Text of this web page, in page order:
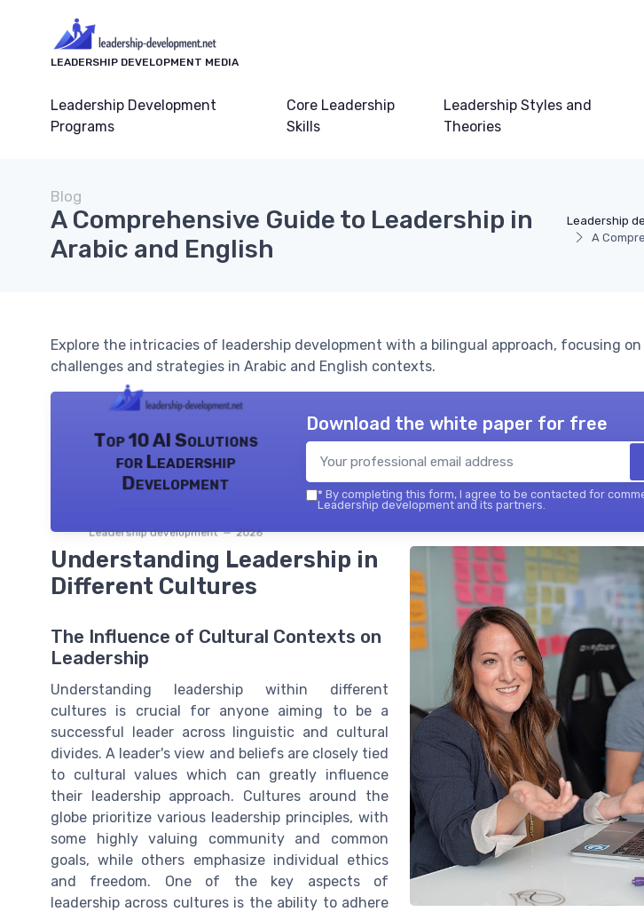
LEADERSHIP DEVELOPMENT MEDIA
Leadership Development
Programs
Core Leadership
Skills
Leadership Styles and
Theories
Leadership
A
Blog
A Comprehensive Guide to Leadership in
Arabic and English
Explore the intricacies of leadership development with a bilingual approach, focusing
challenges and strategies in Arabic and English contexts.
Top 10 AI Solutions
for Leadership
Development
Leadership development — 2026
Download the white paper for free
* By completing this form, I agree to be contacted for
Leadership development and its partners.
Understanding Leadership in
Different Cultures
The Influence of Cultural Contexts on
Leadership
Understanding leadership within different
cultures is crucial for anyone aiming to be a
successful leader across linguistic and cultural
divides. A leader's view and beliefs are closely tied
to cultural values which can greatly influence
their leadership approach. Cultures around the
globe prioritize various leadership principles, with
some highly valuing community and common
goals, while others emphasize individual ethics
and freedom. One of the key aspects of
leadership across cultures is the ability to adhere